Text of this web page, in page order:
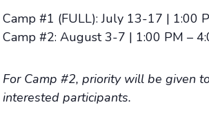
Camp #1 (FULL): July 13-17 | 1:00
Camp #2: August 3-7 | 1:00 PM –
For Camp #2, priority will be given
interested participants.